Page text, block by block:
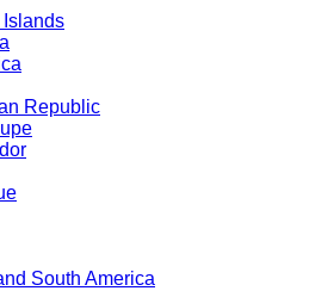
Republic
South America